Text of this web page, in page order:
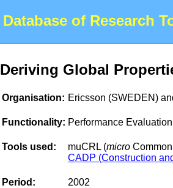
Database of Research
Deriving Global
Organisation: Ericsson (SWEDEN)
Functionality: Performance
Tools used: muCRL (micro
CADP (Construction
Period: 2002